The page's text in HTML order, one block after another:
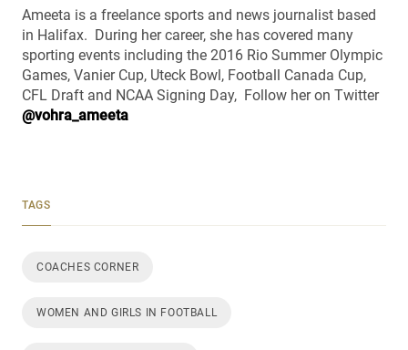
Ameeta is a freelance sports and news journalist based
in Halifax. During her career, she has covered many
sporting events including the 2016 Rio Summer Olympic
Games, Vanier Cup, Uteck Bowl, Football Canada Cup,
CFL Draft and NCAA Signing Day, Follow her on Twitter
@vohra_ameeta
TAGS
COACHES CORNER
WOMEN AND GIRLS IN FOOTBALL